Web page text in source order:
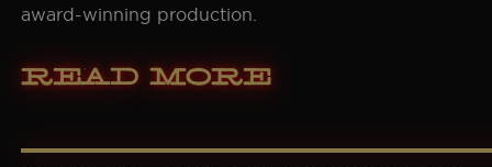
award-winning production.
Read More